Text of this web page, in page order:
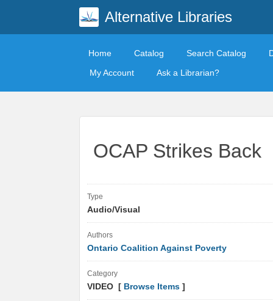
Alternative Libraries
Home Catalog Search Catalog
My Account
Ask a Librarian?
OCAP Strikes Back
Type
Audio/Visual
Authors
Ontario Coalition Against Poverty
Category
VIDEO [ Browse Items ]